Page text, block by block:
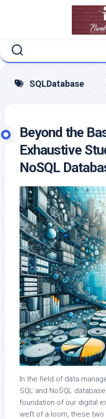
SQLDatabase
Beyond the
Exhaustive
NoSQL
In the field of data
SQL and NoSQL
foundation of our digital
weft of a loom, these